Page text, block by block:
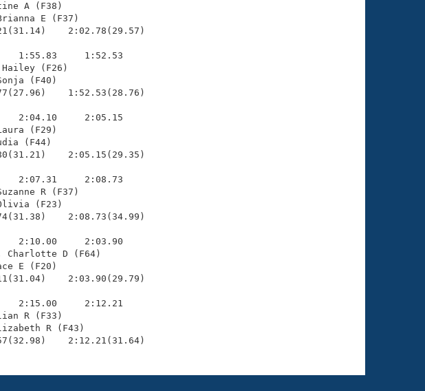
Kristine A (F38)
Brianna E (F37)
2:02.78(29.57)
1:55.83     1:52.53
Hailey (F26)
Sonja (F40)
1:52.53(28.76)
2:04.10     2:05.15
Laura (F29)
Claudia (F44)
2:05.15(29.35)
2:07.31     2:08.73
Suzanne R (F37)
Olivia (F23)
2:08.73(34.99)
2:10.00     2:03.90
Charlotte D (F64)
Grace E (F20)
2:03.90(29.79)
2:15.00     2:12.21
Jillian R (F33)
Elizabeth R (F43)
2:12.21(31.64)